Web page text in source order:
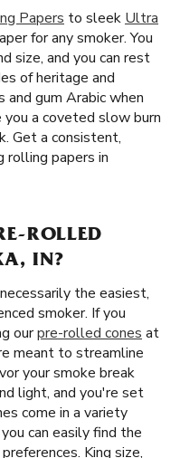
Papers to sleek Ultra
for any smoker. You
size, and you can rest
of heritage and
and gum Arabic when
a coveted slow burn
Get a consistent,
rolling papers in
ROLLED
IN?
the easiest,
smoker. If you
ourpre-rolled cones at
meant to streamline
your smoke break
light, and you're set
come in a variety
can easily find the
King size,